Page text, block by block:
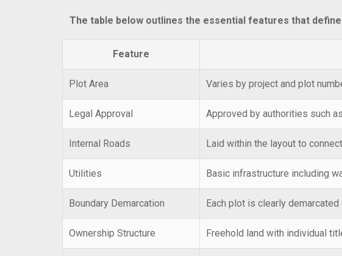
The table below outlines the essential features that
Feature
Plot Area Varies by project and plot
Legal Approval Approved by authorities such
Internal Roads Laid within the layout to
Utilities Basic infrastructure including
Boundary Demarcation Each plot is clearly
Ownership Structure Freehold land with individual